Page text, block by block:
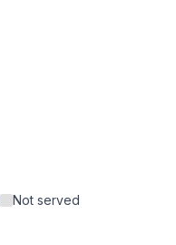
Not served